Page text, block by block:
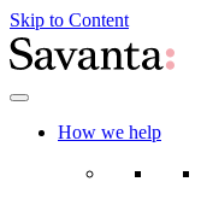
Skip to Content
How we help